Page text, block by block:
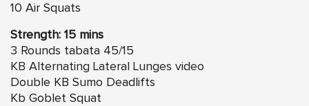
10 Air Squats
Strength: 15 mins
3 Rounds tabata 45/15
KB Alternating Lateral Lunges video
Double KB Sumo Deadlifts
Kb Goblet Squat